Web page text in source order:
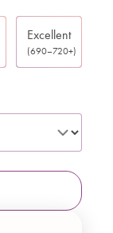
Excellent
(690–720+)